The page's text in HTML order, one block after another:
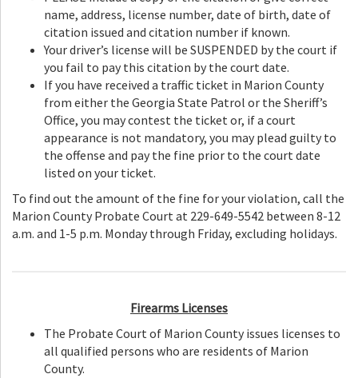
name, address, license number, date of birth, date of
citation issued and citation number if known.
Your driver’s license will be SUSPENDED by the court if
you fail to pay this citation by the court date.
If you have received a traffic ticket in Marion County
from either the Georgia State Patrol or the Sheriff’s
Office, you may contest the ticket or, if a court
appearance is not mandatory, you may plead guilty to
the offense and pay the fine prior to the court date
listed on your ticket.
To find out the amount of the fine for your violation, call the
Marion County Probate Court at 229-649-5542 between 8-12
a.m. and 1-5 p.m. Monday through Friday, excluding holidays.
Firearms Licenses
The Probate Court of Marion County issues licenses to
all qualified persons who are residents of Marion
County.